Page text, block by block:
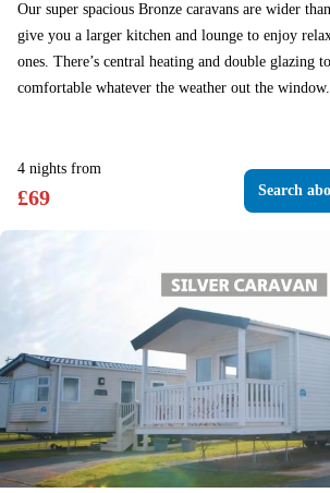
Our super spacious Bronze caravans are wider
give you a larger kitchen and lounge to enjoy
ones. There’s central heating and double glazing
comfortable whatever the weather out the window.
4 nights from
£69 Search